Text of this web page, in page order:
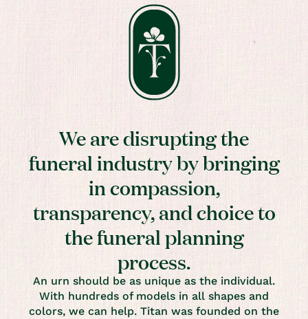
We are disrupting the
funeral industry by bringing
in compassion,
transparency, and choice to
the funeral planning
process.
An urn should be as unique as the individual.
With hundreds of models in all shapes and
colors, we can help. Titan was founded on the